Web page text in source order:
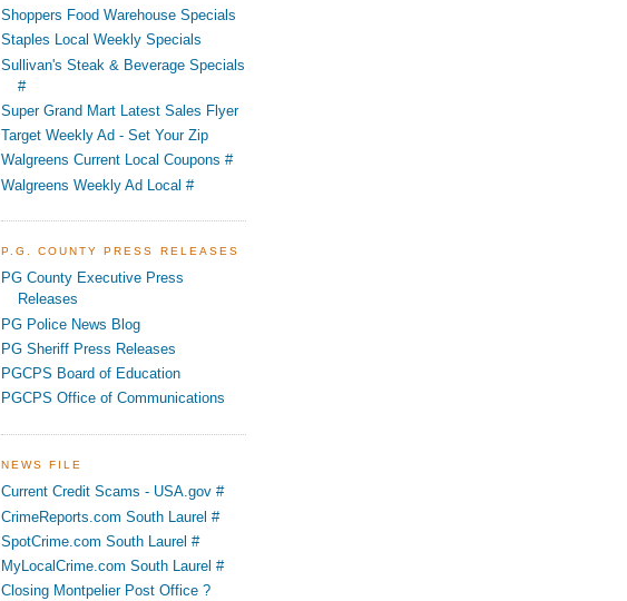
Shoppers Food Warehouse Specials
Staples Local Weekly Specials
Sullivan's Steak & Beverage Specials
#
Super Grand Mart Latest Sales Flyer
Target Weekly Ad - Set Your Zip
Walgreens Current Local Coupons #
Walgreens Weekly Ad Local #
P.G. COUNTY PRESS RELEASES
PG County Executive Press
Releases
PG Police News Blog
PG Sheriff Press Releases
PGCPS Board of Education
PGCPS Office of Communications
NEWS FILE
Current Credit Scams - USA.gov #
CrimeReports.com South Laurel #
SpotCrime.com South Laurel #
MyLocalCrime.com South Laurel #
Closing Montpelier Post Office ?